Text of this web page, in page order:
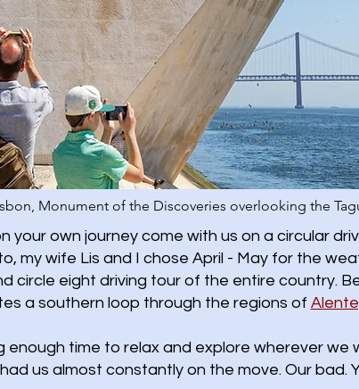
Monument of the Discoveries overlooking the
your own journey come with us on a circular
my wife Lis and I chose April - May for the
circle eight driving tour of the entire country.
a southern loop through the regions of
time to relax and explore wherever we
us almost constantly on the move. Our bad.